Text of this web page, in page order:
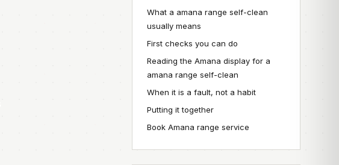
What a amana range self-clean
usually means
First checks you can do
Reading the Amana display for a
amana range self-clean
When it is a fault, not a habit
Putting it together
Book Amana range service